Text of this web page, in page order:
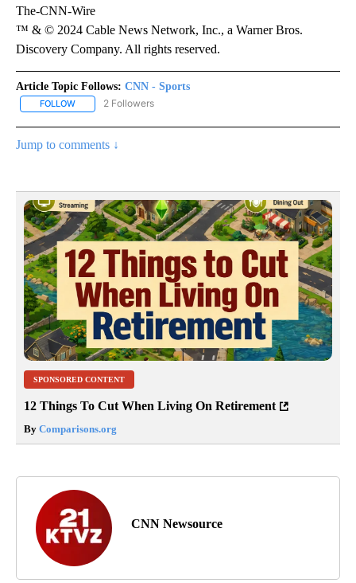
last month and was honored with a uniform patch displaying his
name and number during the World Series. On Friday night too,
LA’s City Hall was illuminated in green, white, red and blue
Valenzuela.
Discovery Company. All rights reserved.
Article Topic Follows: CNN - Sports
FOLLOWFOLLOW "CNN - SPORTS" TO RECEIVE NOTIFICATIONS ABOUT
2 Followers
Jump to comments ↓
12 Things To Cut When Living On Retirement
ByComparisons.org